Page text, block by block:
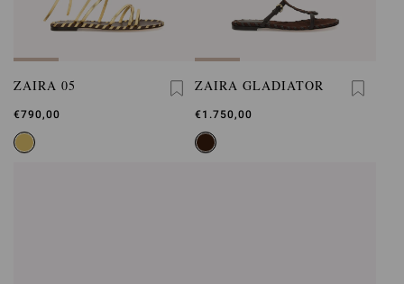
ZAIRA 05
€790,00
ZAIRA GLADIATOR
€1.750,00